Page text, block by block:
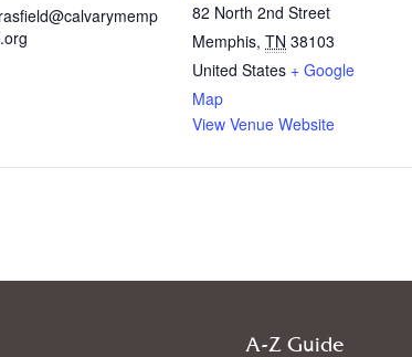
82 North 2nd Street
Memphis, TN 38103
United States + Google
Map
View Venue Website
A-Z Guide